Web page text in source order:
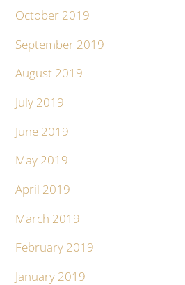
October 2019
September 2019
August 2019
July 2019
June 2019
May 2019
April 2019
March 2019
February 2019
January 2019